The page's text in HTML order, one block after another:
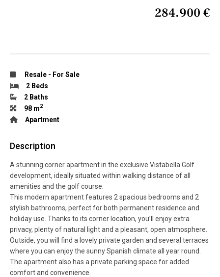
284.900 €
Resale - For Sale
2 Beds
2 Baths
98 m2
Apartment
Description
A stunning corner apartment in the exclusive Vistabella Golf
development, ideally situated within walking distance of all
amenities and the golf course.
This modern apartment features 2 spacious bedrooms and 2
stylish bathrooms, perfect for both permanent residence and
holiday use. Thanks to its corner location, you’ll enjoy extra
privacy, plenty of natural light and a pleasant, open atmosphere.
Outside, you will find a lovely private garden and several terraces
where you can enjoy the sunny Spanish climate all year round.
The apartment also has a private parking space for added
comfort and convenience.